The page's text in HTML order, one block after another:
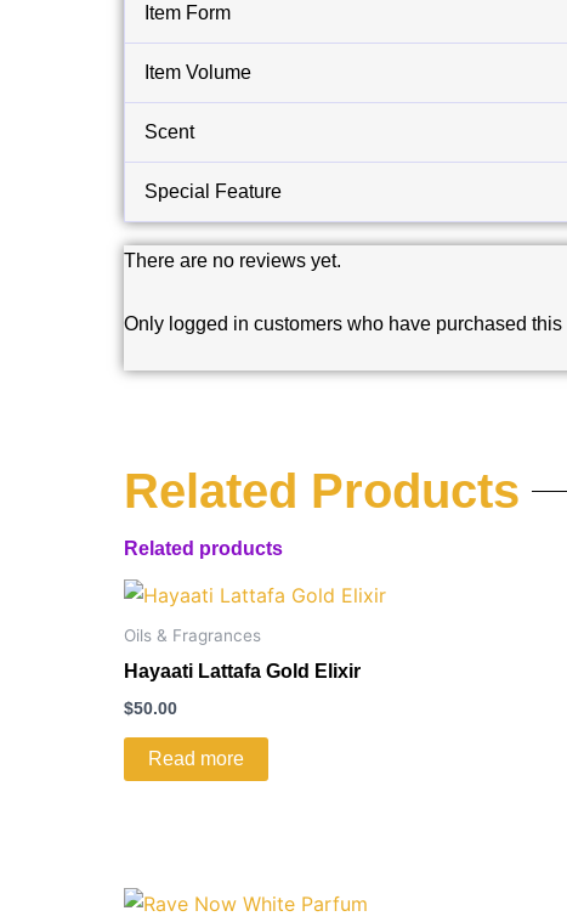
Item Form
Item Volume
Scent
Special Feature
There are no reviews yet.
Only logged in customers who have purchased
Related Products
Related products
Oils & Fragrances
Hayaati Lattafa Gold Elixir
$50.00
Read more